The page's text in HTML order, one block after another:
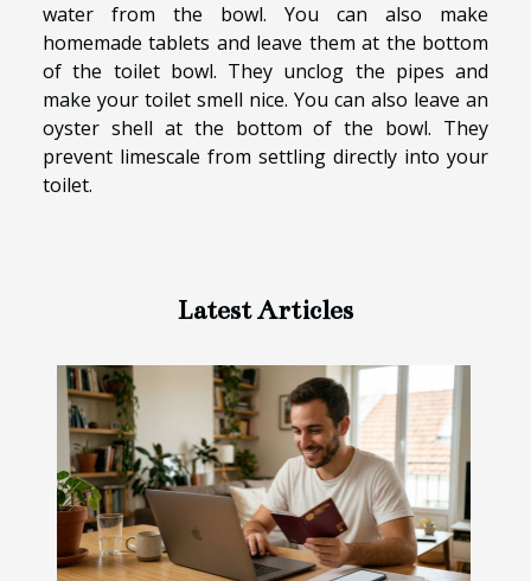
water from the bowl. You can also make
homemade tablets and leave them at the bottom
of the toilet bowl. They unclog the pipes and
make your toilet smell nice. You can also leave an
oyster shell at the bottom of the bowl. They
prevent limescale from settling directly into your
toilet.
Latest Articles